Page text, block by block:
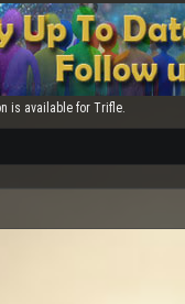
is available for Trifle.